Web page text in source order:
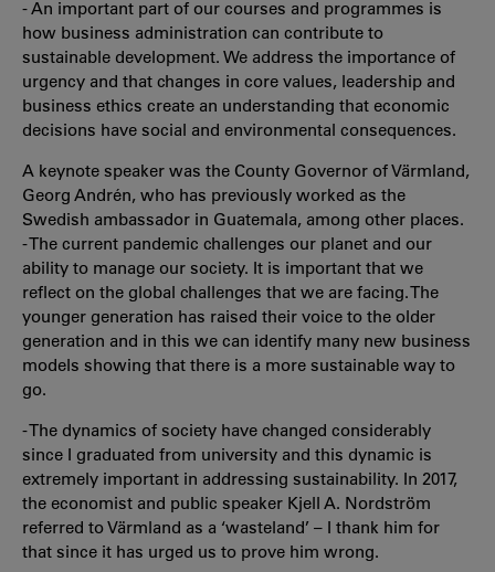
- An important part of our courses and programmes is
how business administration can contribute to
sustainable development. We address the importance of
urgency and that changes in core values, leadership and
business ethics create an understanding that economic
decisions have social and environmental consequences.
A keynote speaker was the County Governor of Värmland,
Georg Andrén, who has previously worked as the
Swedish ambassador in Guatemala, among other places.
- The current pandemic challenges our planet and our
ability to manage our society. It is important that we
reflect on the global challenges that we are facing. The
younger generation has raised their voice to the older
generation and in this we can identify many new business
models showing that there is a more sustainable way to
go.
- The dynamics of society have changed considerably
since I graduated from university and this dynamic is
extremely important in addressing sustainability. In 2017,
the economist and public speaker Kjell A. Nordström
referred to Värmland as a ‘wasteland’ – I thank him for
that since it has urged us to prove him wrong.